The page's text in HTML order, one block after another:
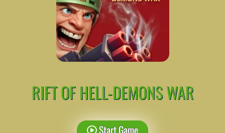
RIFT OF HELL-DEMONS WAR
Start Game